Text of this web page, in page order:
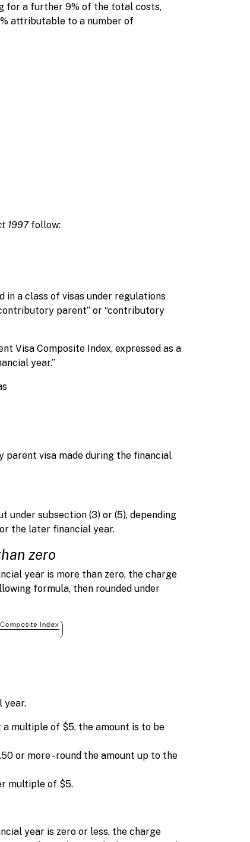
for a further 9% of the total costs,
attributable to a number of
1997follow:
in a class of visas under regulations
parent” or “contributory
Visa Composite Index, expressed as a
year.”
visa made during the financial
subsection (3) or (5), depending
the later financial year.
zero
year is more than zero, the charge
formula, then rounded under
year.
multiple of $5, the amount is to be
or more - round the amount up to the
multiple of $5.
year is zero or less, the charge